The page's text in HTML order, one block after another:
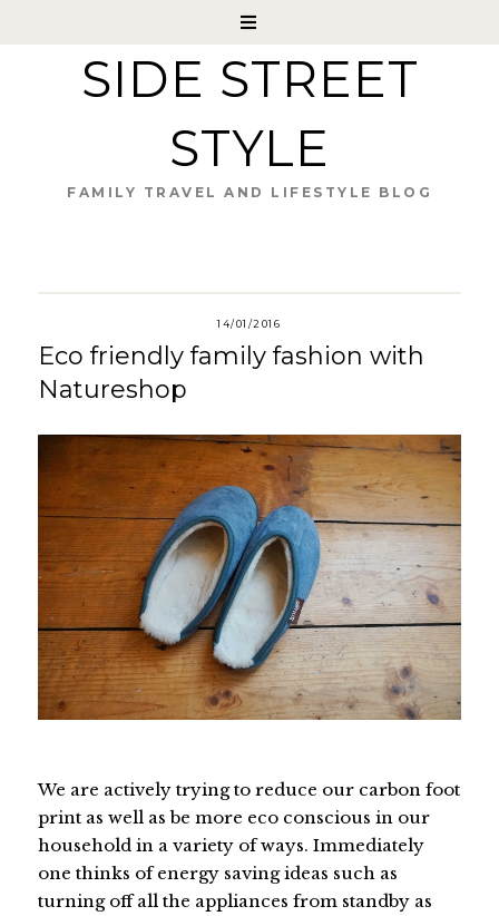
SIDE STREET
STYLE
FAMILY TRAVEL AND LIFESTYLE BLOG
14/01/2016
Eco friendly family fashion with
Natureshop
We are actively trying to reduce our carbon foot
print as well as be more eco conscious in our
household in a variety of ways. Immediately
one thinks of energy saving ideas such as
turning off all the appliances from standby as